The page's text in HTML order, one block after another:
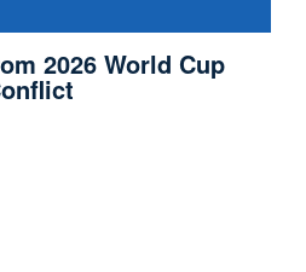
2026 World Cup